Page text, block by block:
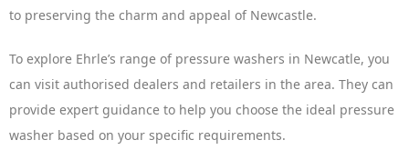
to preserving the charm and appeal of Newcastle.
To explore Ehrle’s range of pressure washers in Newcatle, you
can visit authorised dealers and retailers in the area. They can
provide expert guidance to help you choose the ideal pressure
washer based on your specific requirements.